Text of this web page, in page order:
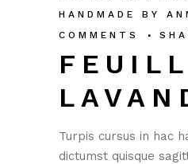
HANDMADE
BY
COMMENTS
Turpis cursus in hac
dictumst quisque